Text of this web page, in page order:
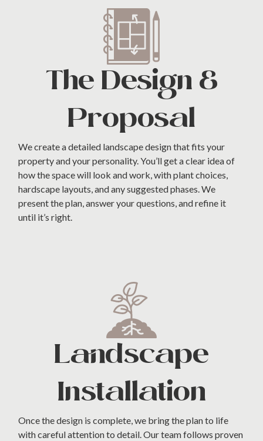
The Design &
Proposal
We create a detailed landscape design that fits your
property and your personality. You’ll get a clear idea of
how the space will look and work, with plant choices,
hardscape layouts, and any suggested phases. We
present the plan, answer your questions, and refine it
until it’s right.
Landscape
Installation
Once the design is complete, we bring the plan to life
with careful attention to detail. Our team follows proven